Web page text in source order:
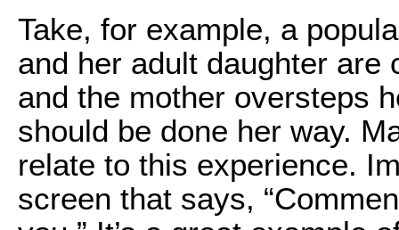
Take, for example, a
and her adult daughter are
and the mother oversteps
should be done her way.
relate to this experience.
screen that says,